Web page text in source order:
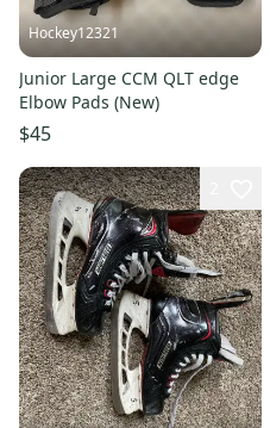
Hockey12321
Junior Large CCM QLT edge
Elbow Pads (New)
$45